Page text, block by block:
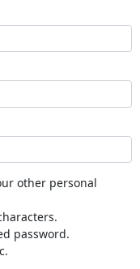
other personal
password.